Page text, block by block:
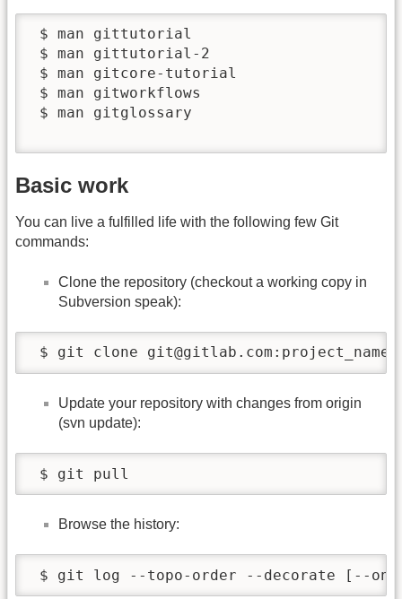
$ man gittutorial
$ man gittutorial-2
$ man gitcore-tutorial
$ man gitworkflows
$ man gitglossary
Basic work
You can live a fulfilled life with the following few Git
commands:
Clone the repository (checkout a working copy in
Subversion speak):
$ git clone
Update your repository with changes from origin
(svn update):
$ git pull
Browse the history:
$ git log --topo-order --decorate [--